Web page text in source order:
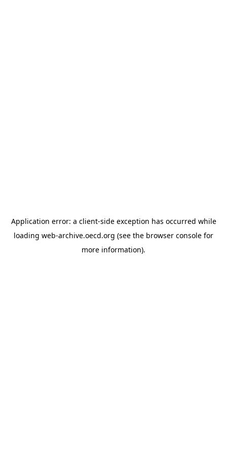
Application error: a client-side exception has occurred while
loading web-archive.oecd.org (see the browser console for
more information).